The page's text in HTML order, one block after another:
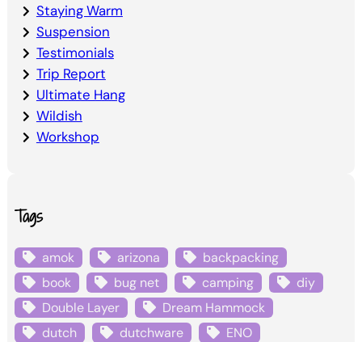
Staying Warm
Suspension
Testimonials
Trip Report
Ultimate Hang
Wildish
Workshop
Tags
amok arizona
backpacking
book
bug net camping
diy
Double Layer
Dream Hammock
dutch
dutchware
ENO